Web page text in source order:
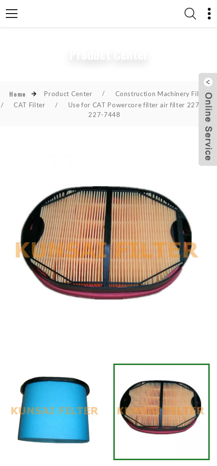
Home Product Center /
Construction Machinery Filter
/
CAT Filter /
Use for CAT Powercore filter air filter 2277448
227-7448